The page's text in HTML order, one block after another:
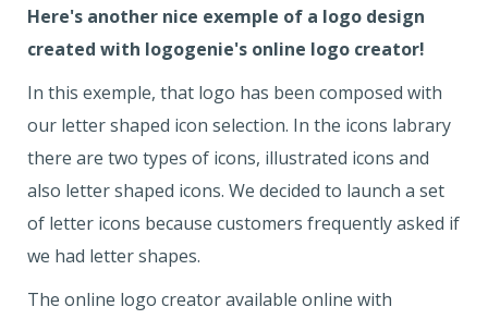
Printed products
About
Blog
Here's another nice exemple of a logo design
created with logogenie's online logo creator!
In this exemple, that logo has been composed with
our letter shaped icon selection. In the icons labrary
there are two types of icons, illustrated icons and
also letter shaped icons. We decided to launch a set
of letter icons because customers frequently asked if
we had letter shapes.
The online logo creator available online with